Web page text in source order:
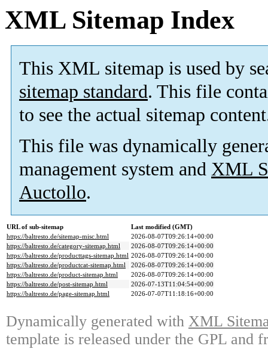
XML Sitemap Index
This XML sitemap is used by
sitemap standard. This file
to see the actual sitemap
This file was dynamically
management system and XML
Auctollo.
URL of sub-sitemap
Last modified (GMT)
https://baltresto.de/sitemap-misc.html
2026-08-07T09:26:14+00:00
https://baltresto.de/category-sitemap.html
2026-08-07T09:26:14+00:00
https://baltresto.de/producttags-sitemap.html 2026-08-07T09:26:14+00:00
https://baltresto.de/productcat-sitemap.html
2026-08-07T09:26:14+00:00
https://baltresto.de/product-sitemap.html
2026-08-07T09:26:14+00:00
https://baltresto.de/post-sitemap.html
2026-07-13T11:04:54+00:00
https://baltresto.de/page-sitemap.html
2026-07-07T11:18:16+00:00
Dynamically generated with XML
template is released under the GPL and